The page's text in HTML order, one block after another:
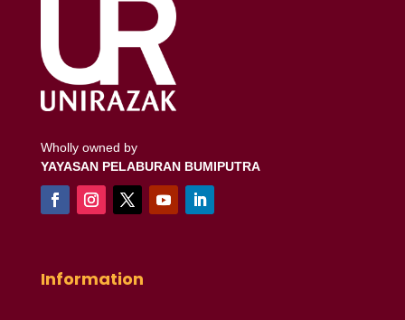
Wholly owned by
YAYASAN PELABURAN BUMIPUTRA
Information